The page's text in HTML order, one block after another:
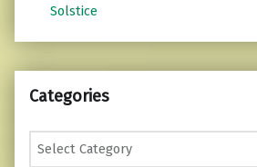
Solstice
Categories
Categories